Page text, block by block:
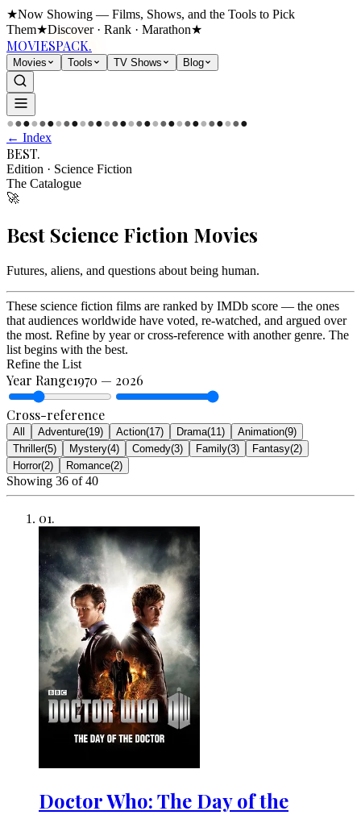
★Now Showing — Films, Shows, and the Tools to Pick
Them★Discover · Rank · Marathon★
MOVIESPACK.
Movies Tools TV Shows Blog
●●●●●●●●●●●●●●●●●●●●●●●●●●●●●●
← Index
BEST.
Edition · Science Fiction
The Catalogue
🚀
Best Science Fiction Movies
Futures, aliens, and questions about being human.
These science fiction films are ranked by IMDb score — the ones
that audiences worldwide have voted, re-watched, and argued over
the most. Refine by year or cross-reference with another genre. The
list begins with the best.
Refine the List
Year Range1970 — 2026
Cross-reference
All Adventure(19) Action(17) Drama(11 ) Animation(9)
Thriller(5) Mystery(4) Comedy(3) Family(3) Fantasy(2)
Horror(2) Romance(2)
Showing 36 of40
01.
Doctor Who: The Day of the